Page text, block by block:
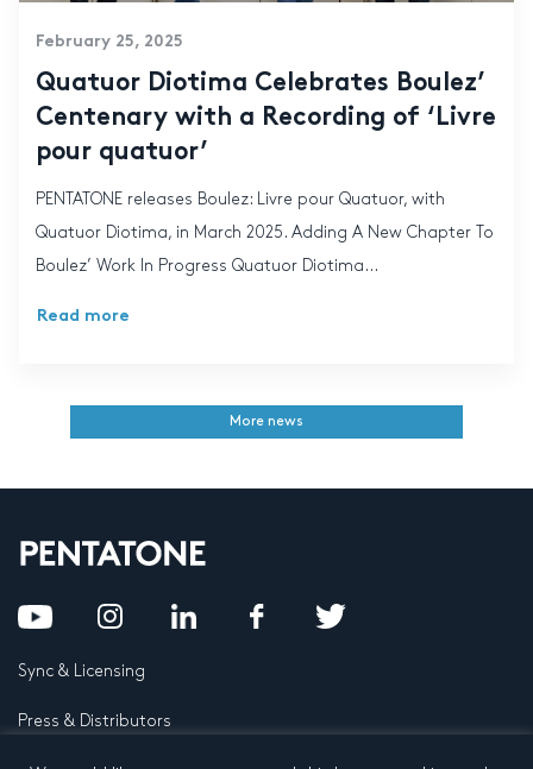
February 25, 2025
Quatuor Diotima Celebrates Boulez’
Centenary with a Recording of ‘Livre
pour quatuor’
PENTATONE releases Boulez: Livre pour Quatuor, with
Quatuor Diotima, in March 2025. Adding A New Chapter To
Boulez’ Work In Progress Quatuor Diotima...
Read more
More news
Sync & Licensing
Press & Distributors